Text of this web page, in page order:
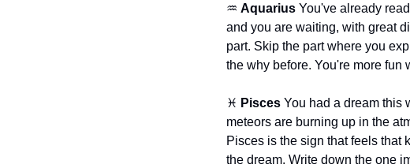
♒ Aquarius You've already
and you are waiting, with great
part. Skip the part where you
the why before. You're more fun
♓ Pisces You had a dream this
meteors are burning up in the
Pisces is the sign that feels that
the dream. Write down the one